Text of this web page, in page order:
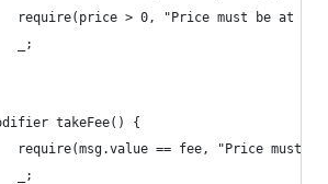
require(price > 0, "Price must be at
_;
takeFee() {
require(msg.value == fee, "Price must
_;